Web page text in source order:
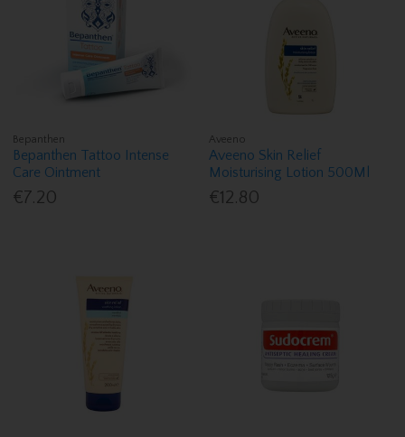
Bepanthen
Bepanthen Tattoo Intense
Care Ointment
€7.20
Aveeno
Aveeno Skin Relief
Moisturising Lotion 500Ml
€12.80